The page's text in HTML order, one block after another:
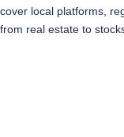
cover local platforms,
from real estate to